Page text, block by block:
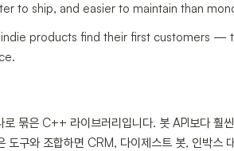
to ship, and easier to maintain than
products find their first customers —
묶은 C++ 라이브러리입니다. 봇 API보다
구와 조합하면 CRM, 다이제스트 봇, 인박스